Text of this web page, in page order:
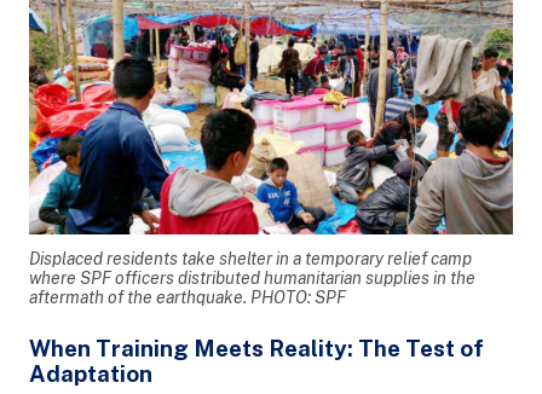
Displaced residents take shelter in a temporary relief camp
where SPF officers distributed humanitarian supplies in the
aftermath of the earthquake. PHOTO: SPF
When Training Meets Reality: The Test of
Adaptation